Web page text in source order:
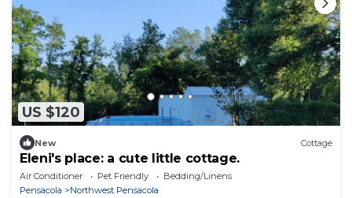
US $120
New Cottage
Eleni's place: a cute little cottage.
Air Conditioner Pet Friendly
Bedding/Linens
Pensacola
Northwest Pensacola